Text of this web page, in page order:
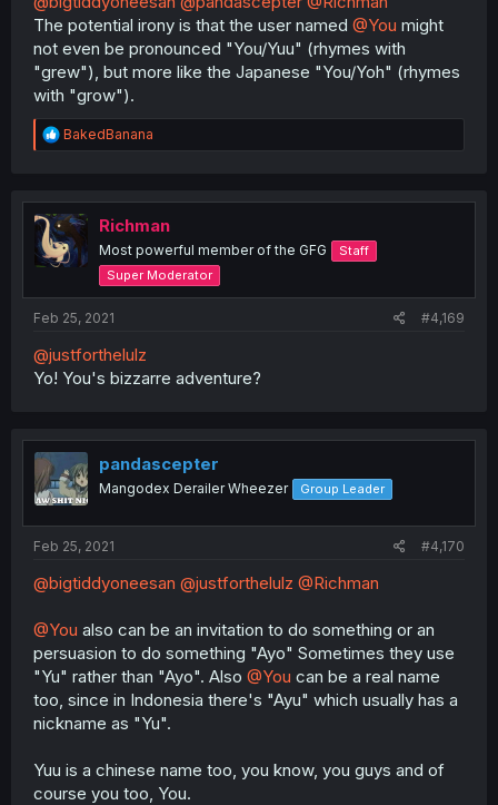
The potential irony is that the user named @You might
not even be pronounced "You/Yuu" (rhymes with
"grew"), but more like the Japanese "You/Yoh" (rhymes
with "grow").
R
e
t
i
o
n
:
BakedBanana
Richman
Most powerful member of the GFG
Staff
Super Moderator
Feb 25, 2021 #4,169
@justforthelulz
Yo! You's bizzarre adventure?
pandascepter
Mangodex Derailer Wheezer Group Leader
Feb 25, 2021 #4,170
@bigtiddyoneesan @justforthelulz @Richman
@You also can be an invitation to do something or an
persuasion to do something "Ayo" Sometimes they use
"Yu" rather than "Ayo". Also @You can be a real name
too, since in Indonesia there's "Ayu" which usually has a
nickname as "Yu".
Yuu is a chinese name too, you know, you guys and of
course you too, You.